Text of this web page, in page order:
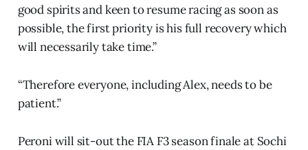
good spirits and keen to resume racing as soon as
possible, the first priority is his full recovery which
will necessarily take time.”
“Therefore everyone, including Alex, needs to be
patient.”
Peroni will sit-out the FIA F3 season finale at Sochi